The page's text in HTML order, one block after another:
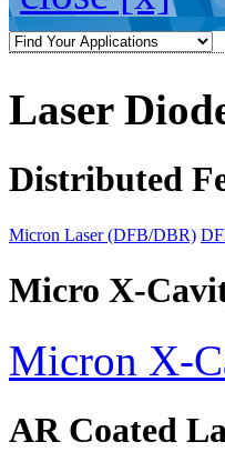
Laser
Distributed
Micron Laser (DFB/DBR)
Micro X-
Micron X-
AR Coated